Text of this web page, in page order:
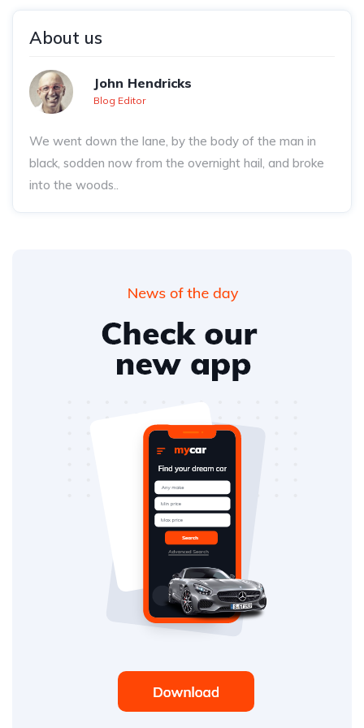
About us
John Hendricks
Blog Editor
We went down the lane, by the body of the man in
black, sodden now from the overnight hail, and broke
into the woods..